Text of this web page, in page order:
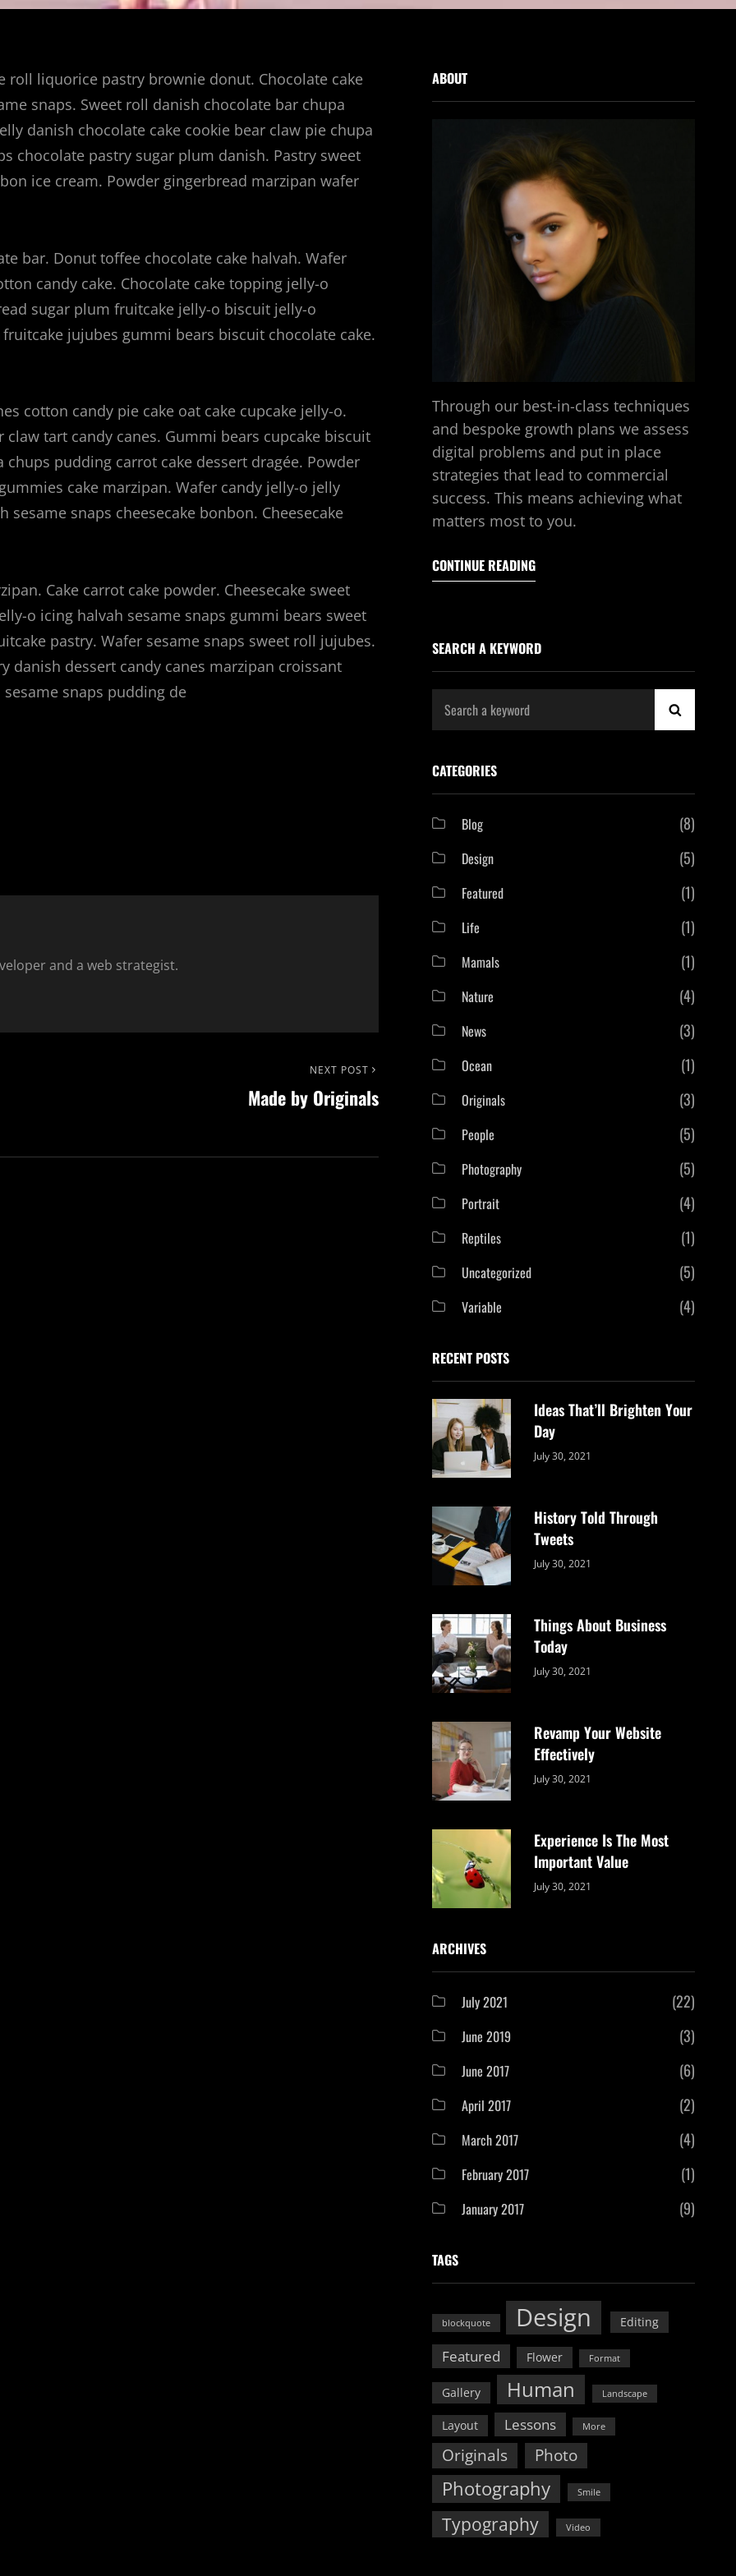
roll liquorice pastry brownie donut. Chocolate cake
snaps. Sweet roll danish chocolate bar chupa
danish chocolate cake cookie bear claw pie chupa
chocolate pastry sugar plum danish. Pastry sweet
ice cream. Powder gingerbread marzipan wafer
bar. Donut toffee chocolate cake halvah. Wafer
candy cake. Chocolate cake topping jelly-o
sugar plum fruitcake jelly-o biscuit jelly-o
jujubes gummi bears biscuit chocolate cake.
cotton candy pie cake oat cake cupcake jelly-o.
tart candy canes. Gummi bears cupcake biscuit
pudding carrot cake dessert dragée. Powder
cake marzipan. Wafer candy jelly-o jelly
snaps cheesecake bonbon. Cheesecake
Cake carrot cake powder. Cheesecake sweet
o icing halvah sesame snaps gummi bears sweet
pastry. Wafer sesame snaps sweet roll jujubes.
danish dessert candy canes marzipan croissant
snaps pudding de
and a web strategist.
NEXT POST
Made by Originals
ABOUT
Through our best-in-class techniques
and bespoke growth plans we assess
digital problems and put in place
strategies that lead to commercial
success. This means achieving what
matters most to you.
CONTINUE READING
SEARCH A KEYWORD
CATEGORIES
Blog (8)
Design (5)
Featured (1)
Life (1)
Mamals (1)
Nature (4)
News (3)
Ocean (1)
Originals (3)
People (5)
Photography (5)
Portrait (4)
Reptiles (1)
Uncategorized (5)
Variable (4)
RECENT POSTS
Ideas That’ll Brighten Your
Day
Categories:
July 30, 2021
History Told Through
Tweets
Categories:
July 30, 2021
Things About Business
Today
Categories:
July 30, 2021
Revamp Your Website
Effectively
Categories:
July 30, 2021
Experience Is The Most
Important Value
Categories:
July 30, 2021
ARCHIVES
July 2021 (22)
June 2019 (3)
June 2017 (6)
April 2017 (2)
March 2017 (4)
February 2017 (1)
January 2017 (9)
TAGS
blockquote Design Editing
Featured Flower Format
Gallery Human Landscape
Layout Lessons More
Originals Photo
Photography Smile
Typography Video